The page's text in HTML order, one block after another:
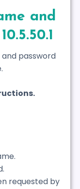
and
and password
requested by